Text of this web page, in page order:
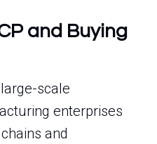
and Buying
scale
enterprises
and